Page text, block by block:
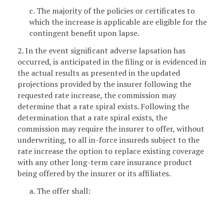
c. The majority of the policies or certificates to
which the increase is applicable are eligible for the
contingent benefit upon lapse.
2. In the event significant adverse lapsation has
occurred, is anticipated in the filing or is evidenced in
the actual results as presented in the updated
projections provided by the insurer following the
requested rate increase, the commission may
determine that a rate spiral exists. Following the
determination that a rate spiral exists, the
commission may require the insurer to offer, without
underwriting, to all in-force insureds subject to the
rate increase the option to replace existing coverage
with any other long-term care insurance product
being offered by the insurer or its affiliates.
a. The offer shall: